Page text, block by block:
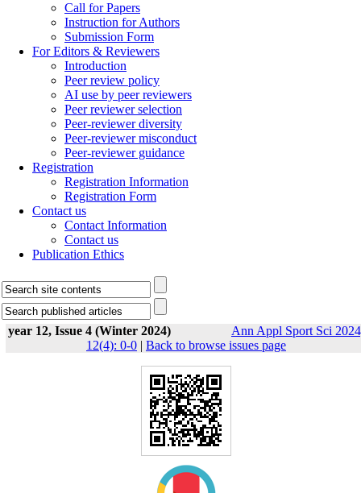
Call for Papers
Instruction for Authors
Submission Form
For Editors & Reviewers
Introduction
Peer review policy
AI use by peer reviewers
Peer reviewer selection
Peer-reviewer diversity
Peer-reviewer misconduct
Peer-reviewer guidance
Registration
Registration Information
Registration Form
Contact us
Contact Information
Contact us
Publication Ethics
year 12, Issue 4 (Winter 2024)
Ann Appl Sport Sci
12(4): 0-0 | Back to browse issues page